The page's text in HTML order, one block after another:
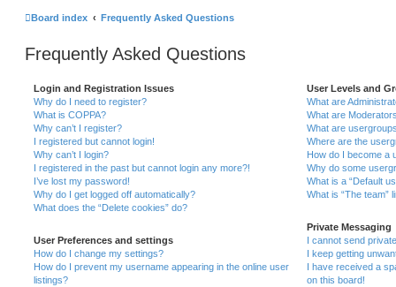
Board index Frequently Asked Questions
Frequently Asked Questions
Login and Registration Issues
Why do I need to register?
What is COPPA?
Why can’t I register?
I registered but cannot login!
Why can’t I login?
I registered in the past but cannot login any more?!
I’ve lost my password!
Why do I get logged off automatically?
What does the “Delete cookies” do?
User Preferences and settings
How do I change my settings?
How do I prevent my username appearing in the online user
listings?
User Levels and
What are
What are
What are
Where are the
How do I become a
Why do some
What is a “Default
What is “The team”
Private Messaging
I cannot send
I keep getting
I have received a
on this board!